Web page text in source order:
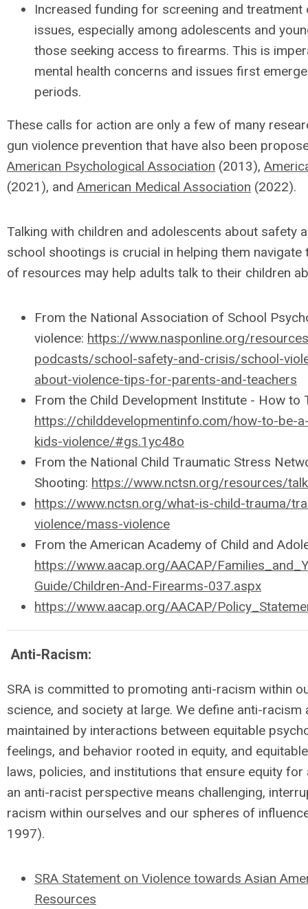
Increased funding for screening and
issues, especially among adolescents and
those seeking access to firearms. This is
mental health concerns and issues first
periods.
These calls for action are only a few of many
gun violence prevention that have also been
American Psychological Association (2013),
(2021), and American Medical Association (2022).
Talking with children and adolescents about safety
school shootings is crucial in helping them
of resources may help adults talk to their children
From the National Association of School
violence: https://www.nasponline.org/
podcasts/school-safety-and-crisis/school-
about-violence-tips-for-parents-and-teachers
From the Child Development Institute - How to
https://childdevelopmentinfo.com/how-to-be-
kids-violence/#gs.1yc48o
From the National Child Traumatic Stress
Shooting: https://www.nctsn.org/resources/
https://www.nctsn.org/what-is-child-trauma/
violence/mass-violence
From the American Academy of Child and
https://www.aacap.org/AACAP/
Guide/Children-And-Firearms-037.aspx
https://www.aacap.org/AACAP/
Anti-Racism:
SRA is committed to promoting anti-racism within
science, and society at large. We define anti-
maintained by interactions between equitable
feelings, and behavior rooted in equity, and
laws, policies, and institutions that ensure equity
an anti-racist perspective means challenging,
racism within ourselves and our spheres of
1997).
SRA Statement on Violence towards Asian
Resources